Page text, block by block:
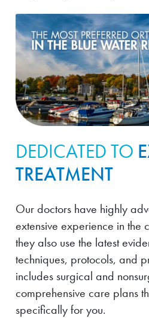
DEDICATED TO
TREATMENT
Our doctors have highly
extensive experience in the
they also use the latest
techniques, protocols, and
includes surgical and
comprehensive care plans
specifically for you.